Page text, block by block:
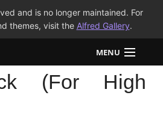
and is no longer maintained. For
themes, visit the Alfred Gallery.
MENU
(For High